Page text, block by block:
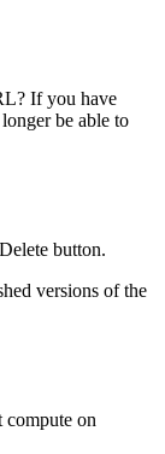
If you have
be able to
button.
versions of the
compute on